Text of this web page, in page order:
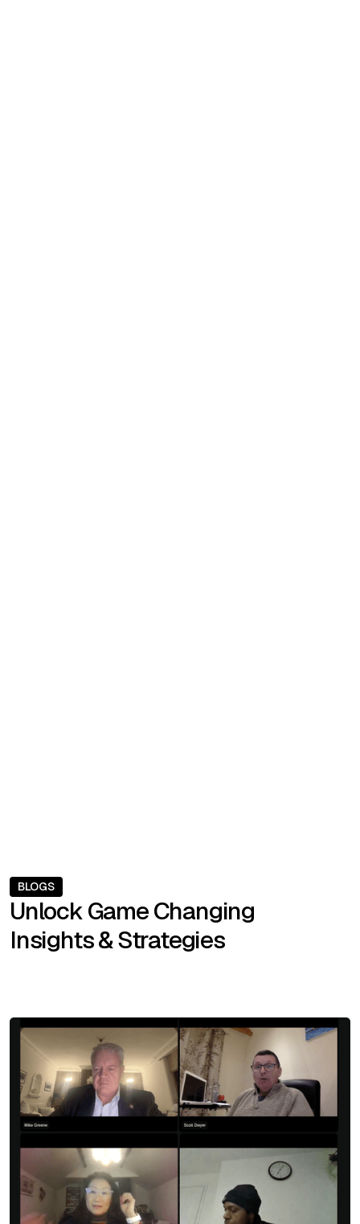
BLOGS
Unlock Game Changing
Insights & Strategies
SEE ALL BLOGS
SEE ALL BLOGS